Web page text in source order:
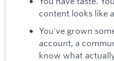
content looks like
You've grown
account, a
know what